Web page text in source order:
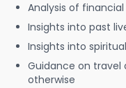
Analysis of
Insights into past
Insights into
Guidance on travel
otherwise